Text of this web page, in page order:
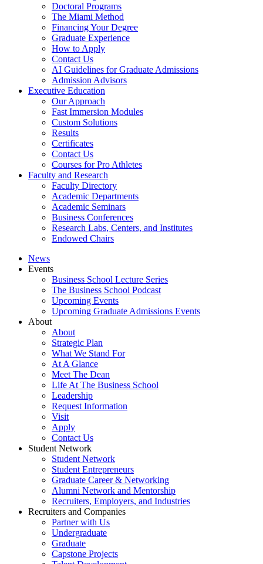
Doctoral Programs
The Miami Method
Financing Your Degree
Graduate Experience
How to Apply
Contact Us
AI Guidelines for Graduate Admissions
Admission Advisors
Executive Education
Our Approach
Fast Immersion Modules
Custom Solutions
Results
Certificates
Contact Us
Courses for Pro Athletes
Faculty and Research
Faculty Directory
Academic Departments
Academic Seminars
Business Conferences
Research Labs, Centers, and Institutes
Endowed Chairs
News
Events
Business School Lecture Series
The Business School Podcast
Upcoming Events
Upcoming Graduate Admissions Events
About
About
Strategic Plan
What We Stand For
At A Glance
Meet The Dean
Life At The Business School
Leadership
Request Information
Visit
Apply
Contact Us
Student Network
Student Network
Student Entrepreneurs
Graduate Career & Networking
Alumni Network and Mentorship
Recruiters, Employers, and Industries
Recruiters and Companies
Partner with Us
Undergraduate
Graduate
Capstone Projects